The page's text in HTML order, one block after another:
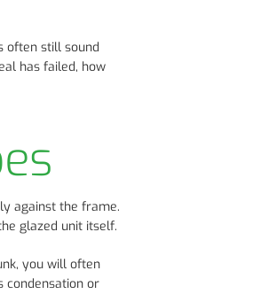
often still sound
has failed, how
against the frame.
glazed unit itself.
you will often
condensation or